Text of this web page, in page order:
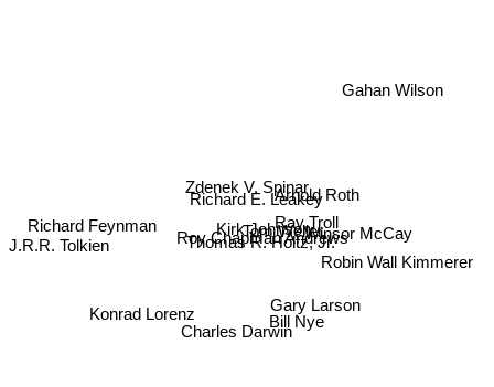
Zdenek V. Spinar
Richard E. Leakey
Thomas R. Holtz, Jr.
Roy Chapman Andrews
Kirk Johnson
Tom Weller
Charles DarwinBill Nye
Arnold Roth
Ray Troll
Konrad Lorenz
Winsor McCay
Robin Wall Kimmerer
Gahan Wilson
Richard Feynman